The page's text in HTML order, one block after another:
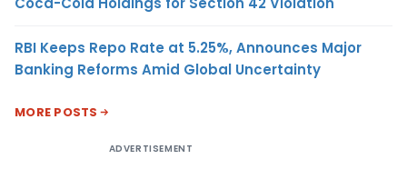
RBI Keeps Repo Rate at 5.25%, Announces Major
Banking Reforms Amid Global Uncertainty
MORE POSTS
ADVERTISEMENT